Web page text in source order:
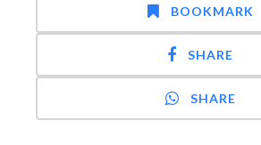
BOOKMARK
SHARE
SHARE